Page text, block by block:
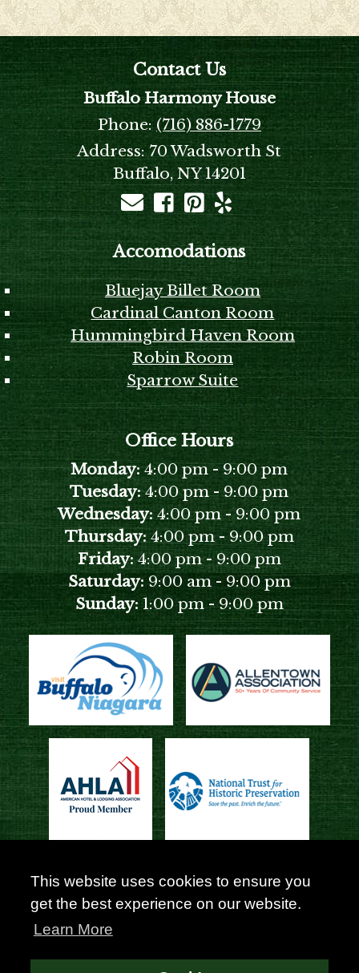
This website uses cookies to ensure you
get the best experience on our website.
Learn More
Contact Us
Buffalo Harmony House
Phone: (716) 886-1779
Address:70 Wadsworth St
Buffalo, NY 14201
Accomodations
Bluejay Billet Room
Cardinal Canton Room
Hummingbird Haven Room
Robin Room
Sparrow Suite
Office Hours
Monday:4:00 pm-9:00 pm
Tuesday:4:00 pm-9:00 pm
Wednesday: 4:00 pm -9:00 pm
Thursday: 4:00 pm- 9:00 pm
Friday:4:00 pm-9:00 pm
Saturday: 9:00 am - 9:00 pm
Sunday: 1:00 pm- 9:00 pm